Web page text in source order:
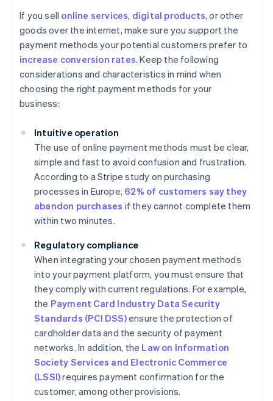
If you sell online services, digital products, or other
goods over the internet, make sure you support the
payment methods your potential customers prefer to
increase conversion rates. Keep the following
considerations and characteristics in mind when
choosing the right payment methods for your
business:
Intuitive operation
The use of online payment methods must be clear,
simple and fast to avoid confusion and frustration.
According to a Stripe study on purchasing
processes in Europe, 62% of customers say they
abandon purchases if they cannot complete them
within two minutes.
Regulatory compliance
When integrating your chosen payment methods
into your payment platform, you must ensure that
they comply with current regulations. For example,
the Payment Card Industry Data Security
Standards (PCI DSS)ensure the protection of
cardholder data and the security of payment
networks. In addition, the Law on Information
Society Services and Electronic Commerce
(LSSI)requires payment confirmation for the
customer, among other provisions.